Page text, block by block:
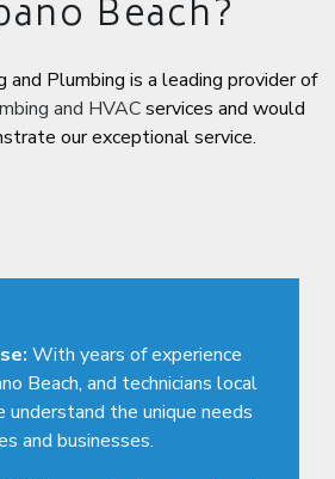
Beach?
and Plumbing is a leading provider of
and HVACservices and would
our exceptional service.
With years of experience
Beach, and technicians local
understand the unique needs
and businesses.